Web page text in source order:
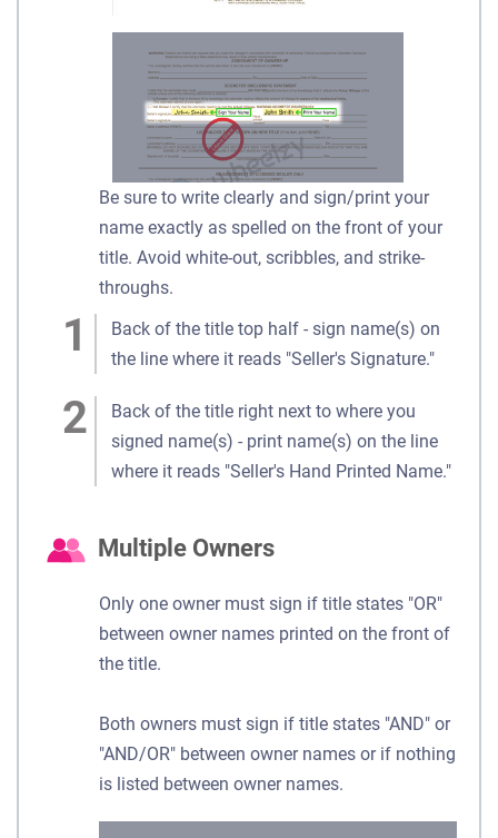
Be sure to write clearly and sign/print your
name exactly as spelled on the front of your
title. Avoid white-out, scribbles, and strike-
throughs.
Back of the title top half - sign name(s) on
the line where it reads "Seller's Signature."
Back of the title right next to where you
signed name(s) - print name(s) on the line
where it reads "Seller's Hand Printed Name."
Multiple Owners
Only one owner must sign if title states "OR"
between owner names printed on the front of
the title.
Both owners must sign if title states "AND" or
"AND/OR" between owner names or if nothing
is listed between owner names.